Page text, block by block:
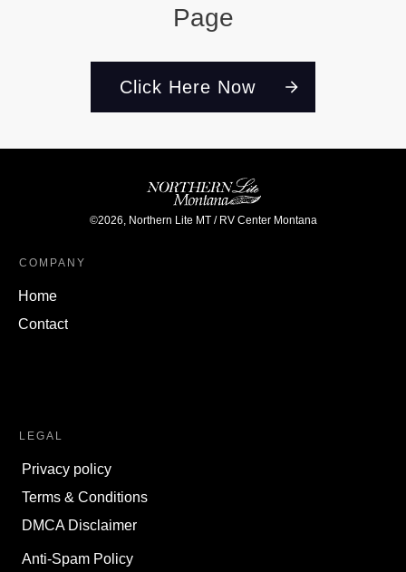
Page
Click Here Now
©2026, Northern Lite MT / RV Center Montana
COMPANY
Home
Contact
LEGAL
Privacy policy
Terms & Conditions
DMCA Disclaimer
Anti-Spam Policy